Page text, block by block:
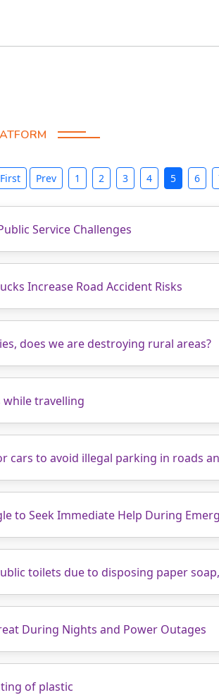
First Prev 1 2 3 4 5 6
Service Challenges
Increase Road Accident Risks
does we are destroying rural areas?
while travelling
cars to avoid illegal parking in roads
to Seek Immediate Help During
toilets due to disposing paper
During Nights and Power Outages
of plastic